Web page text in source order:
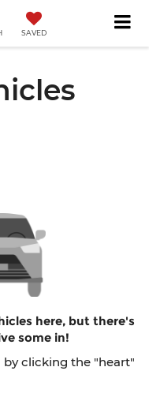
SAVED
here, but there's
some in!
by clicking the "heart"